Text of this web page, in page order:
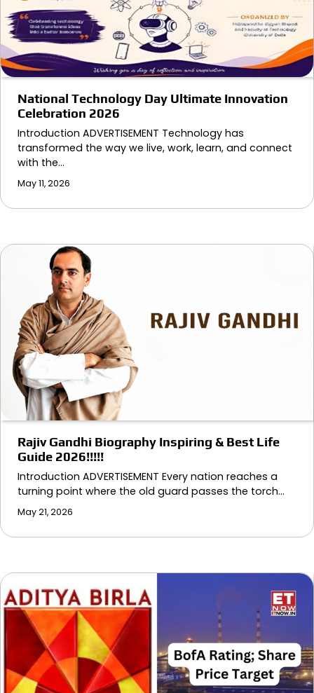
National Technology Day Ultimate Innovation
Celebration 2026
Introduction ADVERTISEMENT Technology has
transformed the way we live, work, learn, and connect
with the…
May 11, 2026
Rajiv Gandhi Biography Inspiring & Best Life
Guide 2026!!!!!
Introduction ADVERTISEMENT Every nation reaches a
turning point where the old guard passes the torch…
May 21, 2026